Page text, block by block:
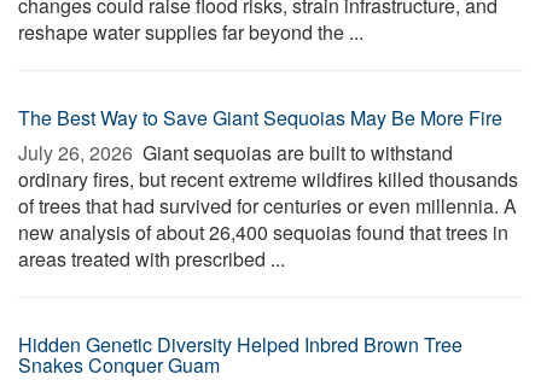
reshape water supplies far beyond the ...
The Best Way to Save Giant Sequoias May Be More Fire
July 26, 2026  Giant sequoias are built to withstand
ordinary fires, but recent extreme wildfires killed thousands
of trees that had survived for centuries or even millennia. A
new analysis of about 26,400 sequoias found that trees in
areas treated with prescribed ...
Hidden Genetic Diversity Helped Inbred Brown Tree
Snakes Conquer Guam